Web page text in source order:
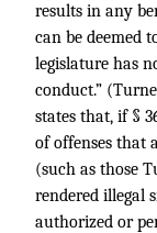
results in any
can be deemed
legislature has
conduct.”
states that, if §
of offenses that
(such as those
rendered illegal
authorized or